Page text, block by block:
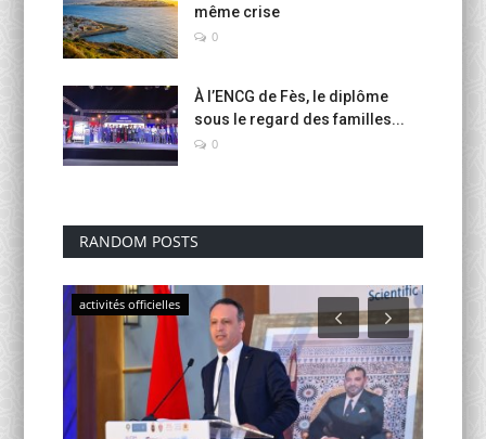
même crise
0
À l’ENCG de Fès, le diplôme
sous le regard des familles...
0
RANDOM POSTS
activités officielles